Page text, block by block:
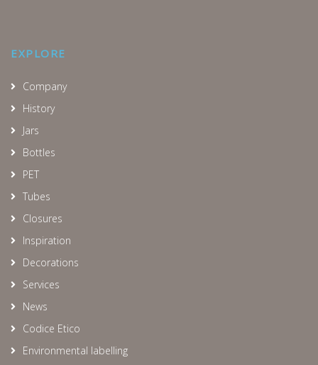
EXPLORE
Company
History
Jars
Bottles
PET
Tubes
Closures
Inspiration
Decorations
Services
News
Codice Etico
Environmental labelling